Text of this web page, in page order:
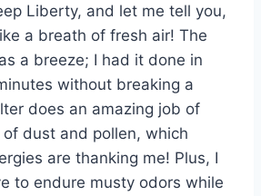
Liberty, and let me tell you,
a breath of fresh air! The
a breeze; I had it done in
without breaking a
does an amazing job of
dust and pollen, which
are thanking me! Plus, I
to endure musty odors while